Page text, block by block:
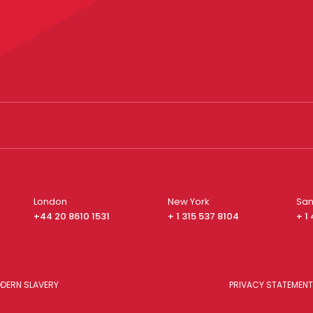
London
+44 20 8610 1531
New York
+ 1 315 537 8104
+ 1
SLAVERY PRIVACY STATEMENT